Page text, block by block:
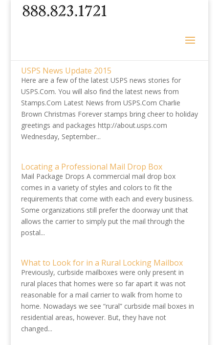
USPS News Update 2015
Here are a few of the latest USPS news stories for
USPS.Com. You will also find the latest news from
Stamps.Com Latest News from USPS.Com Charlie
Brown Christmas Forever stamps bring cheer to holiday
greetings and packages http://about.usps.com
Wednesday, September...
Locating a Professional Mail Drop Box
Mail Package Drops A commercial mail drop box
comes in a variety of styles and colors to fit the
requirements that come with each and every business.
Some organizations still prefer the doorway unit that
allows the carrier to simply put the mail through the
postal...
What to Look for in a Rural Locking Mailbox
Previously, curbside mailboxes were only present in
rural places that homes were so far apart it was not
reasonable for a mail carrier to walk from home to
home. Nowadays we see “rural” curbside mail boxes in
residential areas, however. But, they have not
changed...